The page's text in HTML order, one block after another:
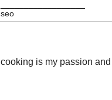
seo
cooking is my passion